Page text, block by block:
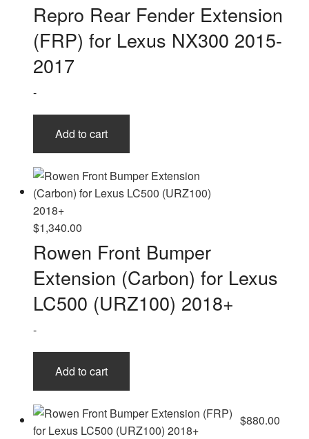
Repro Rear Fender Extension
(FRP) for Lexus NX300 2015-
2017
-
Add to cart
$1,340.00
Rowen Front Bumper
Extension (Carbon) for Lexus
LC500 (URZ100) 2018+
-
Add to cart
$880.00